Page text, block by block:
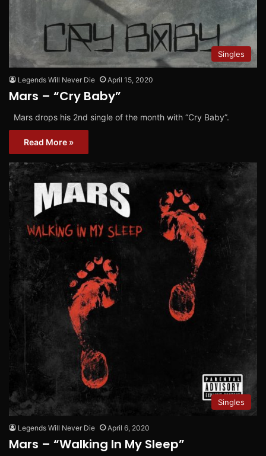
Singles
Legends Will Never Die April 15, 2020
Mars – “Cry Baby”
Mars drops his 2nd single of the month with “Cry Baby”.
Read More »
Singles
Legends Will Never Die April 6, 2020
Mars – “Walking In My Sleep”